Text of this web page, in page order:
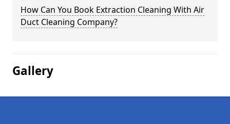
How Can You Book Extraction Cleaning With Air
Duct Cleaning Company?
Gallery